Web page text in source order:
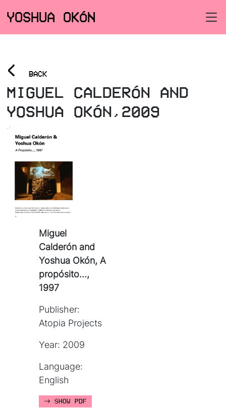
YOSHUA OKÓN
< BACK
MIGUEL CALDERÓN AND
YOSHUA OKÓN,2009
Miguel
Calderón and
Yoshua Okón, A
propósito...,
1997
Publisher:
Atopia Projects
Year: 2009
Language:
English
SHOW PDF